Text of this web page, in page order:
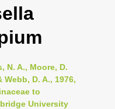
N. A., Moore, D.
Webb, D. A., 1976,
to
University